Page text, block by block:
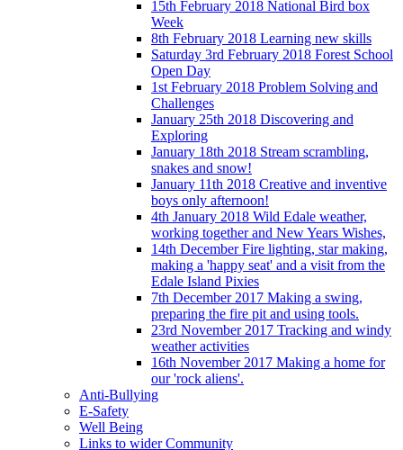
15th February 2018 National Bird box
Week
8th February 2018 Learning new skills
Saturday 3rd February 2018 Forest School
Open Day
1st February 2018 Problem Solving and
Challenges
January 25th 2018 Discovering and
Exploring
January 18th 2018 Stream scrambling,
snakes and snow!
January 11th 2018 Creative and inventive
boys only afternoon!
4th January 2018 Wild Edale weather,
working together and New Years Wishes,
14th December Fire lighting, star making,
making a 'happy seat' and a visit from the
Edale Island Pixies
7th December 2017 Making a swing,
preparing the fire pit and using tools.
23rd November 2017 Tracking and windy
weather activities
16th November 2017 Making a home for
our 'rock aliens'.
Anti-Bullying
E-Safety
Well Being
Links to wider Community